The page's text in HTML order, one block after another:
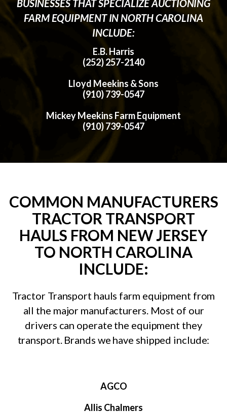
BUSINESSES THAT SPECIALIZE AUCTIONING
FARM EQUIPMENT IN NORTH CAROLINA
INCLUDE:
E.B. Harris
(252) 257-2140
Lloyd Meekins & Sons
(910) 739-0547
Mickey Meekins Farm Equipment
(910) 739-0547
COMMON MANUFACTURERS
TRACTOR TRANSPORT
HAULS FROM NEW JERSEY
TO NORTH CAROLINA
INCLUDE:
Tractor Transport hauls farm equipment from
all the major manufacturers. Most of our
drivers can operate the equipment they
transport. Brands we have shipped include:
AGCO
Allis Chalmers